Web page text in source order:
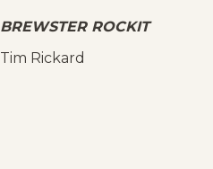
BREWSTER ROCKIT
Tim Rickard